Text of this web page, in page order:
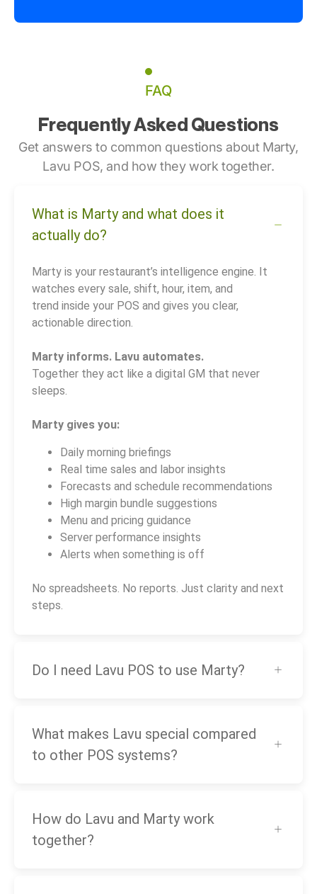
FAQ
Frequently Asked Questions
Get answers to common questions about Marty,
Lavu POS, and how they work together.
What is Marty and what does it
actually do?
Marty is your restaurant’s intelligence engine. It
watches every sale, shift, hour, item, and
trend inside your POS and gives you clear,
actionable direction.
Marty informs. Lavu automates.
Together they act like a digital GM that never
sleeps.
Marty gives you:
Daily morning briefings
Real time sales and labor insights
Forecasts and schedule recommendations
High margin bundle suggestions
Menu and pricing guidance
Server performance insights
Alerts when something is off
No spreadsheets. No reports. Just clarity and next
steps.
Do I need Lavu POS to use Marty?
What makes Lavu special compared
to other POS systems?
How do Lavu and Marty work
together?